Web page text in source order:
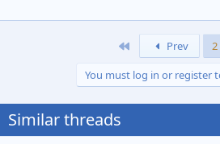
Prev
2
You must log in or register
Similar threads